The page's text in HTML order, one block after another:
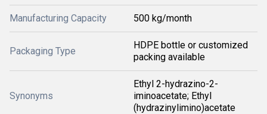
Manufacturing Capacity 500 kg/month
Packaging Type
HDPE bottle or customized
packing available
Synonyms
Ethyl 2-hydrazino-2-
iminoacetate; Ethyl
(hydrazinylimino)acetate